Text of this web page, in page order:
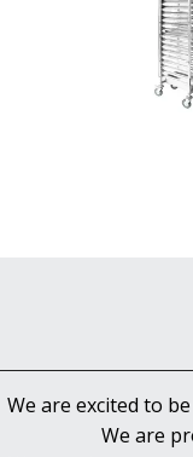
We are excited to
We are